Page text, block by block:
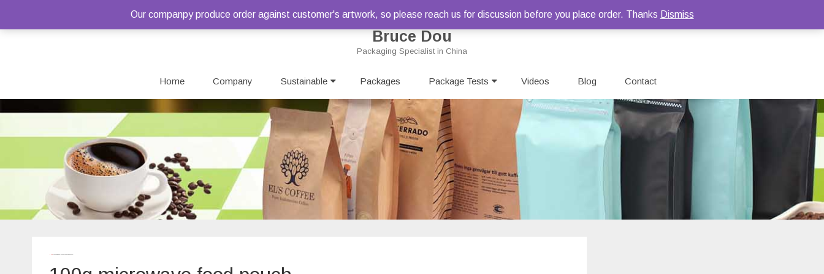
Bruce Dou
Packaging Specialist in China
Home Company Sustainable Packages Package Tests Videos Blog Contact
Our companpy produce order against customer's artwork, so please reach us for discussion before you place order. Thanks Dismiss